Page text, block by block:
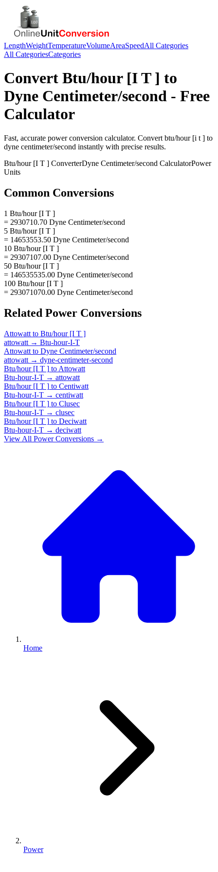
LengthWeightTemperatureVolumeAreaSpeedAll Categories
All CategoriesCategories
Convert Btu/hour [I T ] to
Dyne Centimeter/second - Free
Calculator
Fast, accurate powerconversion calculator. Convert btu/hour [i t ] to
dyne centimeter/second instantly with precise results.
Btu/hour [I T ] ConverterDyne Centimeter/second CalculatorPower
Units
Common Conversions
1 Btu/hour [I T ]
= 2930710.70 Dyne Centimeter/second
5 Btu/hour [I T ]
= 14653553.50 Dyne Centimeter/second
10 Btu/hour [I T ]
= 29307107.00 Dyne Centimeter/second
50 Btu/hour [I T ]
= 146535535.00 Dyne Centimeter/second
100 Btu/hour [I T ]
= 293071070.00 Dyne Centimeter/second
Related Power Conversions
Attowatt to Btu/hour [I T ]
attowatt → Btu-hour-I-T
Attowatt to Dyne Centimeter/second
attowatt → dyne-centimeter-second
Btu/hour [I T ] to Attowatt
Btu-hour-I-T → attowatt
Btu/hour [I T ] to Centiwatt
Btu-hour-I-T → centiwatt
Btu/hour [I T ] to Clusec
Btu-hour-I-T → clusec
Btu/hour [I T ] to Deciwatt
Btu-hour-I-T → deciwatt
View All PowerConversions →
Home
Power